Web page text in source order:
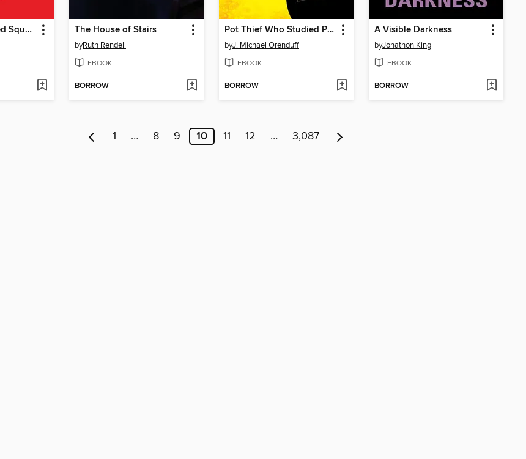
Black Knight in Red Square The House of Stairs
byRuth Rendell
EBOOK
BORROW
Pot Thief Who Studied Pythagoras
byJ. Michael Orenduff
EBOOK
BORROW
A Visible Darkness
byJonathon King
EBOOK
BORROW
1 … 8 9 10 11 12 … 3,087